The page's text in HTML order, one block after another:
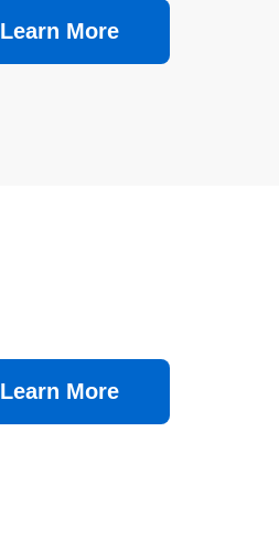
Learn More
Learn More